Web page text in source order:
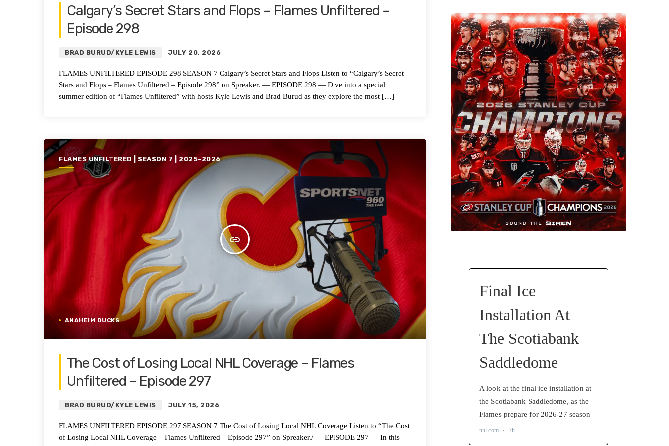
Calgary’s Secret Stars and Flops – Flames Unfiltered –
Episode 298
BRAD BURUD/KYLE LEWIS JULY 20, 2026
FLAMES UNFILTERED EPISODE 298|SEASON 7 Calgary’s Secret Stars and Flops Listen to “Calgary’s Secret
Stars and Flops – Flames Unfiltered – Episode 298” on Spreaker. — EPISODE 298 — Dive into a special
summer edition of “Flames Unfiltered” with hosts Kyle Lewis and Brad Burud as they explore the most […]
FLAMES UNFILTERED | SEASON 7 | 2025-2026
insert_link
ANAHEIM DUCKS
The Cost of Losing Local NHL Coverage – Flames
Unfiltered – Episode 297
BRAD BURUD/KYLE LEWIS JULY 15, 2026
FLAMES UNFILTERED EPISODE 297|SEASON 7 The Cost of Losing Local NHL Coverage Listen to “The Cost
of Losing Local NHL Coverage – Flames Unfiltered – Episode 297” on Spreaker./ — EPISODE 297 — In this